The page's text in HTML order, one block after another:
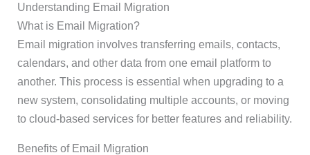
Understanding Email Migration
What is Email Migration?
Email migration involves transferring emails, contacts,
calendars, and other data from one email platform to
another. This process is essential when upgrading to a
new system, consolidating multiple accounts, or moving
to cloud-based services for better features and reliability.
Benefits of Email Migration